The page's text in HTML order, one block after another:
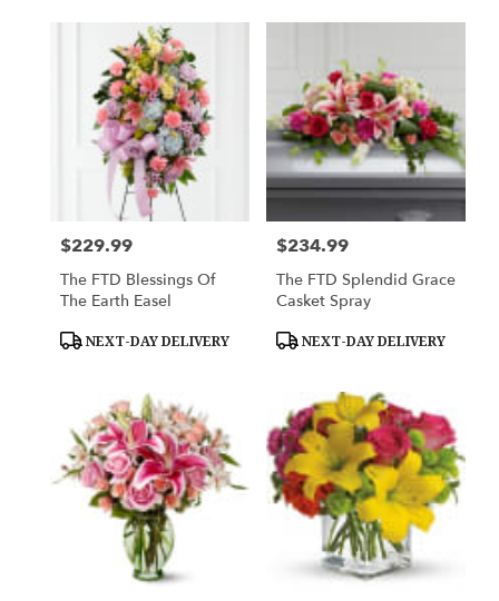
Price:
$229.99
The FTD Blessings Of
The Earth Easel
Product
NEXT-DAY DELIVERY
Price:
$234.99
The FTD Splendid Grace
Casket Spray
Product
NEXT-DAY DELIVERY